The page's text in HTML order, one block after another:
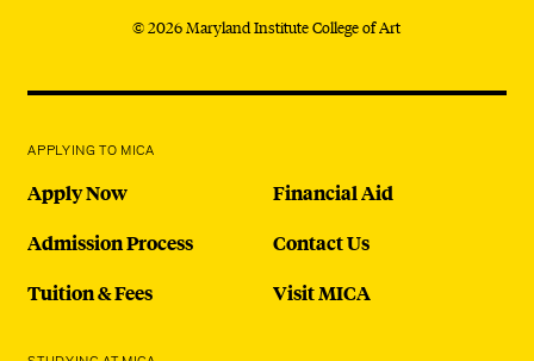
© 2026 Maryland Institute College of Art
APPLYING TO MICA
Apply Now
Admission Process
Tuition & Fees
Financial Aid
Contact Us
Visit MICA